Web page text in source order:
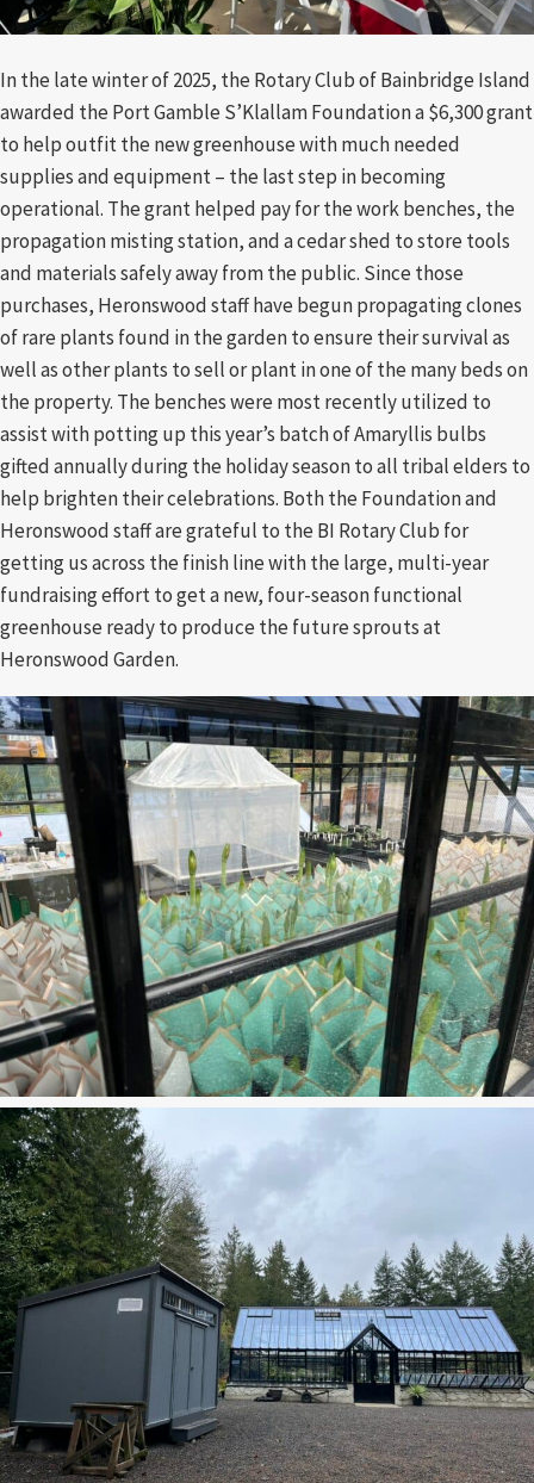
In the late winter of 2025, the Rotary Club of Bainbridge Island
awarded the Port Gamble S’Klallam Foundation a $6,300 grant
to help outfit the new greenhouse with much needed
supplies and equipment – the last step in becoming
operational. The grant helped pay for the work benches, the
propagation misting station, and a cedar shed to store tools
and materials safely away from the public. Since those
purchases, Heronswood staff have begun propagating clones
of rare plants found in the garden to ensure their survival as
well as other plants to sell or plant in one of the many beds on
the property. The benches were most recently utilized to
assist with potting up this year’s batch of Amaryllis bulbs
gifted annually during the holiday season to all tribal elders to
help brighten their celebrations. Both the Foundation and
Heronswood staff are grateful to the BI Rotary Club for
getting us across the finish line with the large, multi-year
fundraising effort to get a new, four-season functional
greenhouse ready to produce the future sprouts at
Heronswood Garden.